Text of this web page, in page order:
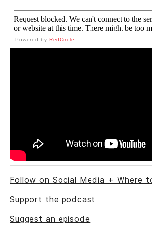
Powered by RedCircle
Follow on Social Media + Where
Support the podcast
Suggest an episode